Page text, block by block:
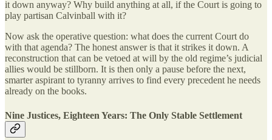
it down anyway? Why build anything at all, if the Court is going to
play partisan Calvinball with it?
Now ask the operative question: what does the current Court do
with that agenda? The honest answer is that it strikes it down. A
reconstruction that can be vetoed at will by the old regime’s judicial
allies would be stillborn. It is then only a pause before the next,
smarter aspirant to tyranny arrives to find every precedent he needs
already on the books.
Nine Justices, Eighteen Years: The Only Stable Settlement